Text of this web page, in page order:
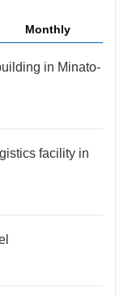
Monthly
in Minato-
facility in